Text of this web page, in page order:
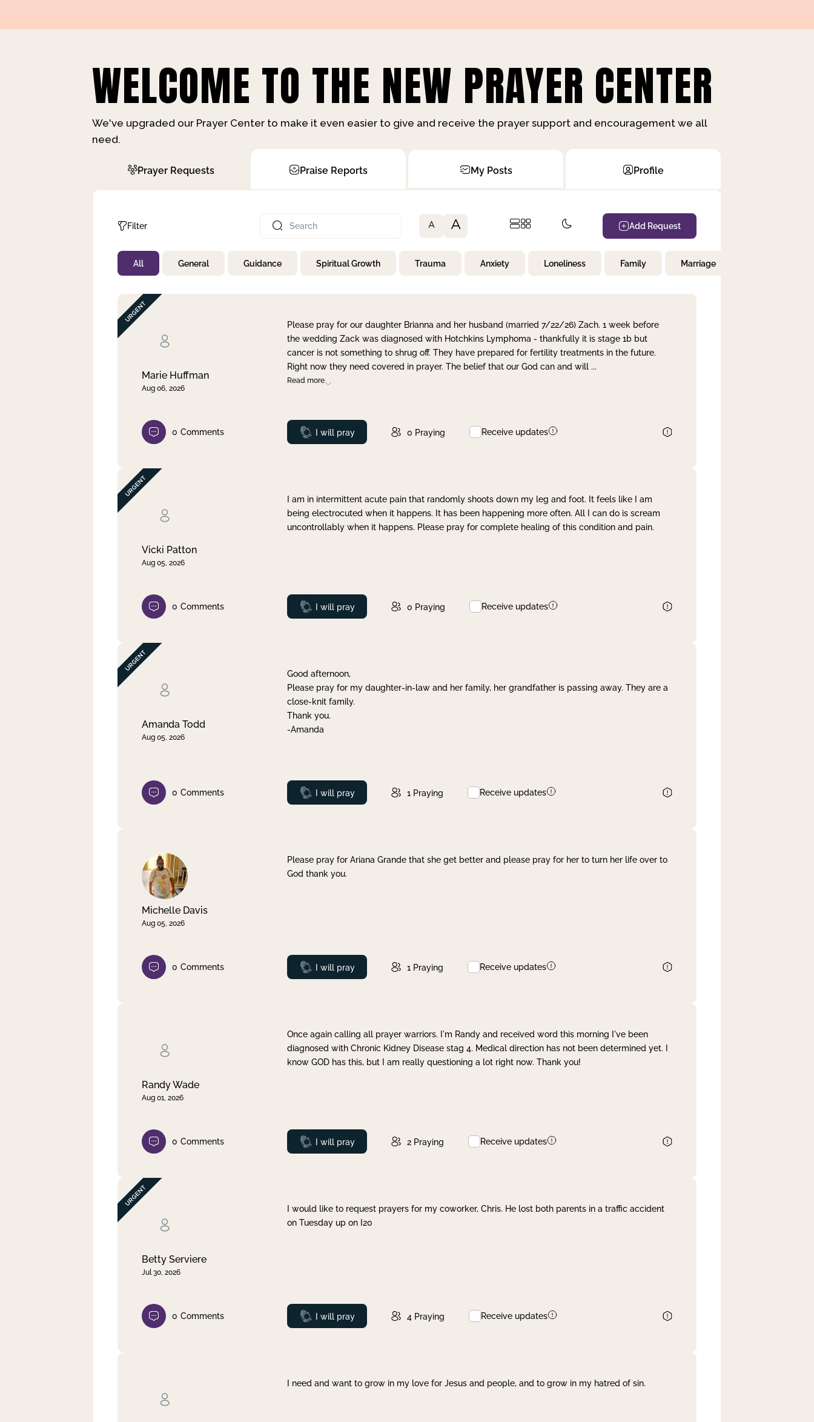
WELCOME TO THE NEW PRAYER CENTER
We've upgraded our Prayer Center to make it even easier to give and receive the prayer support and encouragement we all
need.
Prayer Requests Praise Reports My Posts Profile
Filter
Not Prayed
By Priority
By Day
A A Add Request
All General Guidance Spiritual Growth Trauma Anxiety Loneliness Family Marriage
Marie Huffman
Aug 06, 2026
Please pray for our daughter Brianna and her husband (married 7/22/26) Zach. 1 week before
the wedding Zack was diagnosed with Hotchkins Lymphoma - thankfully it is stage 1b but
cancer is not something to shrug off. They have prepared for fertility treatments in the future.
Right now they need covered in prayer. The belief that our God can and will ...
Read more
0 Comments Prayed
I will pray 0 Praying Receive updates
Vicki Patton
Aug 05, 2026
I am in intermittent acute pain that randomly shoots down my leg and foot. It feels like I am
being electrocuted when it happens. It has been happening more often. All I can do is scream
uncontrollably when it happens. Please pray for complete healing of this condition and pain.
0 Comments Prayed
I will pray 0 Praying Receive updates
Amanda Todd
Aug 05, 2026
Good afternoon,
Please pray for my daughter-in-law and her family, her grandfather is passing away. They are a
close-knit family.
Thank you.
-Amanda
0 Comments Prayed
I will pray 1 Praying Receive updates
Michelle Davis
Aug 05, 2026
Please pray for Ariana Grande that she get better and please pray for her to turn her life over to
God thank you.
0 Comments Prayed
I will pray 1 Praying Receive updates
Randy Wade
Aug 01, 2026
Once again calling all prayer warriors. I'm Randy and received word this morning I've been
diagnosed with Chronic Kidney Disease stag 4. Medical direction has not been determined yet. I
know GOD has this, but I am really questioning a lot right now. Thank you!
0 Comments Prayed
I will pray 2 Praying Receive updates
Betty Serviere
Jul 30, 2026
I would like to request prayers for my coworker, Chris. He lost both parents in a traffic accident
on Tuesday up on I20
0 Comments Prayed
I will pray 4 Praying Receive updates
I need and want to grow in my love for Jesus and people, and to grow in my hatred of sin.